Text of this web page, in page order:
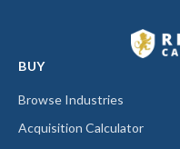
BUY
Browse Industries
Acquisition Calculator